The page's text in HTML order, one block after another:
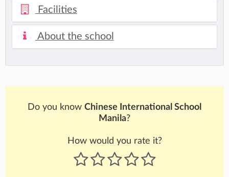
Facilities
About the school
Do you know Chinese International School
Manila?
How would you rate it?